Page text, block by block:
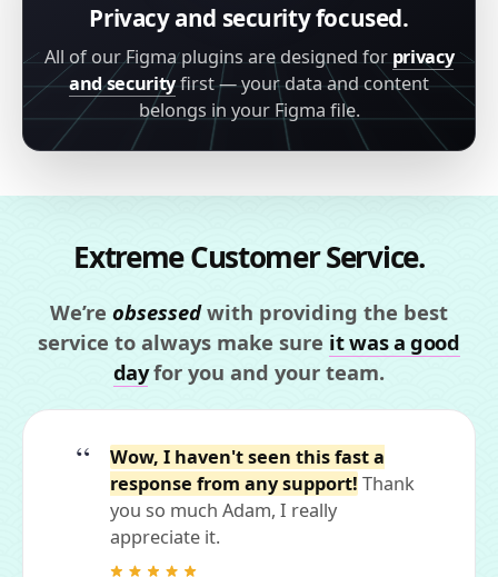
Privacy and security focused.
All of our Figma plugins are designed forprivacy
and securityfirst — your data and content
belongs in your Figma file.
Extreme Customer Service.
We’re obsessedwith providing the best
service to always make sure it was a good
dayfor you and your team.
Wow, I haven't seen this fast a
response from any support! Thank
you so much Adam, I really
appreciate it.